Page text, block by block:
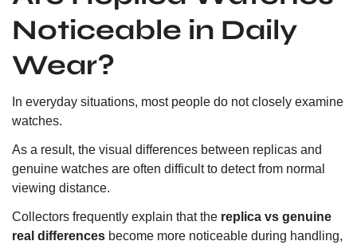
Noticeable in Daily
Wear?
In everyday situations, most people do not closely examine
watches.
As a result, the visual differences between replicas and
genuine watches are often difficult to detect from normal
viewing distance.
Collectors frequently explain that the replica vs genuine
real differences become more noticeable during handling,